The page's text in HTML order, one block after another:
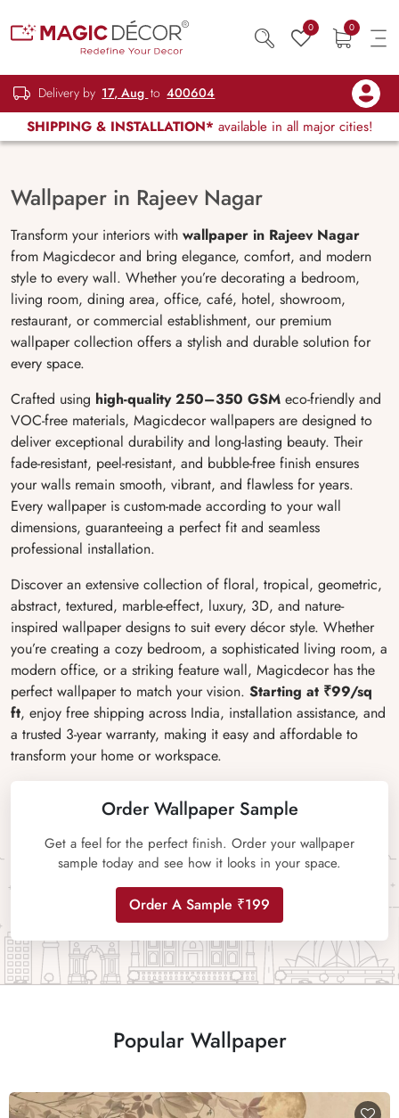
0 0
Delivery by 17, Aug to 400604
SHIPPING & INSTALLATION* available in all major cities!
Wallpaper in Rajeev Nagar
Transform your interiors with wallpaper in Rajeev Nagar
from Magicdecor and bring elegance, comfort, and modern
style to every wall. Whether you’re decorating a bedroom,
living room, dining area, office, café, hotel, showroom,
restaurant, or commercial establishment, our premium
wallpaper collection offers a stylish and durable solution for
every space.
Crafted using high-quality 250–350 GSM eco-friendly and
VOC-free materials, Magicdecor wallpapers are designed to
deliver exceptional durability and long-lasting beauty. Their
fade-resistant, peel-resistant, and bubble-free finish ensures
your walls remain smooth, vibrant, and flawless for years.
Every wallpaper is custom-made according to your wall
dimensions, guaranteeing a perfect fit and seamless
professional installation.
Discover an extensive collection of floral, tropical, geometric,
abstract, textured, marble-effect, luxury, 3D, and nature-
inspired wallpaper designs to suit every décor style. Whether
you’re creating a cozy bedroom, a sophisticated living room, a
modern office, or a striking feature wall, Magicdecor has the
perfect wallpaper to match your vision. Starting at ₹99/sq
ft, enjoy free shipping across India, installation assistance, and
a trusted 3-year warranty, making it easy and affordable to
transform your home or workspace.
Order Wallpaper Sample
Get a feel for the perfect finish. Order your wallpaper
sample today and see how it looks in your space.
Order A Sample ₹199
Popular Wallpaper